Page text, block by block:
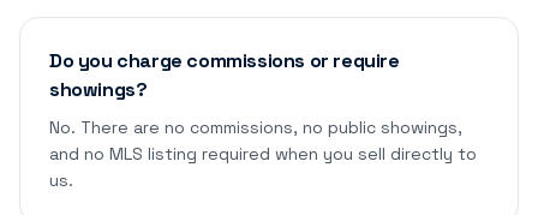
Do you charge commissions or require
showings?
No. There are no commissions, no public showings,
and no MLS listing required when you sell directly to
us.